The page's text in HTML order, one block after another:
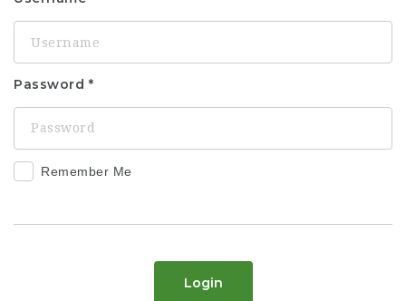
Password
Remember Me
Login